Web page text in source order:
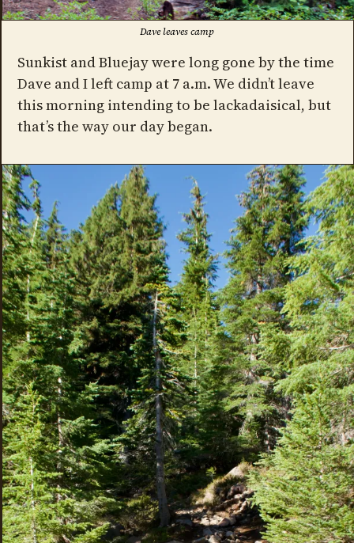
Dave leaves camp
Sunkist and Bluejay were long gone by the time
Dave and I left camp at 7 a.m. We didn’t leave
this morning intending to be lackadaisical, but
that’s the way our day began.